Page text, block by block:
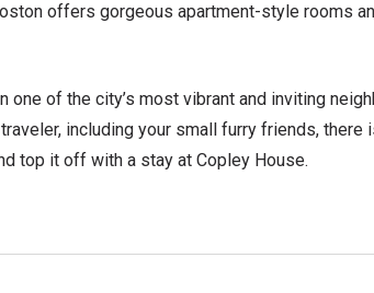
offers gorgeous apartment-style rooms
one of the city’s most vibrant and inviting
including your small furry friends, there
top it off with a stay at Copley House.